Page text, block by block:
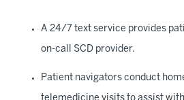
A 24/7 text service provides
on-call SCD provider.
Patient navigators conduct
telemedicine visits to assist